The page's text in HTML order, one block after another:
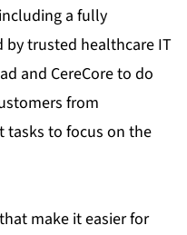
a fully
by trusted healthcare IT
and CereCore to do
from
tasks to focus on the
make it easier for